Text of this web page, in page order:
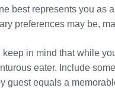
best represents you as
preferences may be,
keep in mind that while
eater. Include
guest equals a